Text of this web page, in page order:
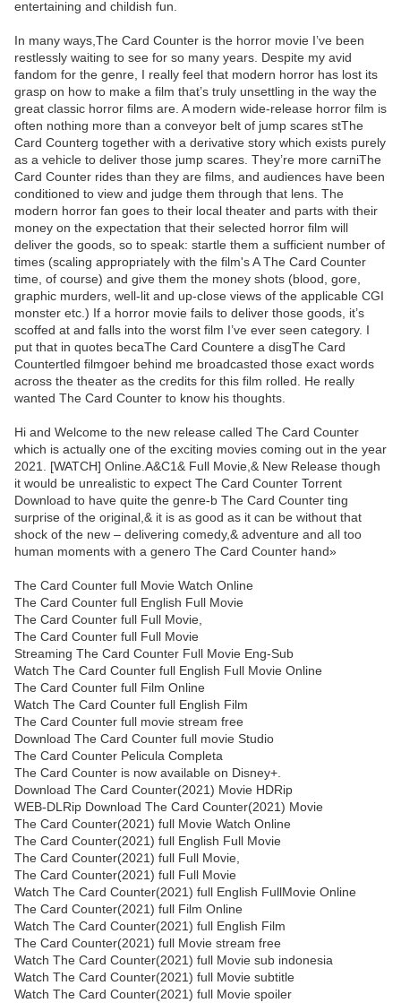
entertaining and childish fun.
In many ways,The Card Counter is the horror movie I’ve been
restlessly waiting to see for so many years. Despite my avid
fandom for the genre, I really feel that modern horror has lost its
grasp on how to make a film that’s truly unsettling in the way the
great classic horror films are. A modern wide-release horror film is
often nothing more than a conveyor belt of jump scares stThe
Card Counterg together with a derivative story which exists purely
as a vehicle to deliver those jump scares. They’re more carniThe
Card Counter rides than they are films, and audiences have been
conditioned to view and judge them through that lens. The
modern horror fan goes to their local theater and parts with their
money on the expectation that their selected horror film will
deliver the goods, so to speak: startle them a sufficient number of
times (scaling appropriately with the film's A The Card Counter
time, of course) and give them the money shots (blood, gore,
graphic murders, well-lit and up-close views of the applicable CGI
monster etc.) If a horror movie fails to deliver those goods, it’s
scoffed at and falls into the worst film I’ve ever seen category. I
put that in quotes becaThe Card Countere a disgThe Card
Countertled filmgoer behind me broadcasted those exact words
across the theater as the credits for this film rolled. He really
wanted The Card Counter to know his thoughts.
Hi and Welcome to the new release called The Card Counter
which is actually one of the exciting movies coming out in the year
2021. [WATCH] Online.A&C1& Full Movie,& New Release though
it would be unrealistic to expect The Card Counter Torrent
Download to have quite the genre-b The Card Counter ting
surprise of the original,& it is as good as it can be without that
shock of the new – delivering comedy,& adventure and all too
human moments with a genero The Card Counter hand»
The Card Counter full Movie Watch Online
The Card Counter full English Full Movie
The Card Counter full Full Movie,
The Card Counter full Full Movie
Streaming The Card Counter Full Movie Eng-Sub
Watch The Card Counter full English Full Movie Online
The Card Counter full Film Online
Watch The Card Counter full English Film
The Card Counter full movie stream free
Download The Card Counter full movie Studio
The Card Counter Pelicula Completa
The Card Counter is now available on Disney+.
Download The Card Counter(2021) Movie HDRip
WEB-DLRip Download The Card Counter(2021) Movie
The Card Counter(2021) full Movie Watch Online
The Card Counter(2021) full English Full Movie
The Card Counter(2021) full Full Movie,
The Card Counter(2021) full Full Movie
Watch The Card Counter(2021) full English FullMovie Online
The Card Counter(2021) full Film Online
Watch The Card Counter(2021) full English Film
The Card Counter(2021) full Movie stream free
Watch The Card Counter(2021) full Movie sub indonesia
Watch The Card Counter(2021) full Movie subtitle
Watch The Card Counter(2021) full Movie spoiler